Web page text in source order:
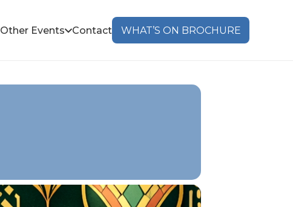
Other Events Contact WHAT’S ON BROCHURE